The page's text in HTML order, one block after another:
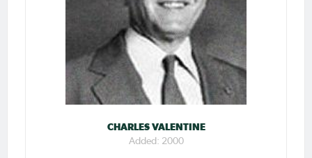
CHARLES VALENTINE
Added: 2000